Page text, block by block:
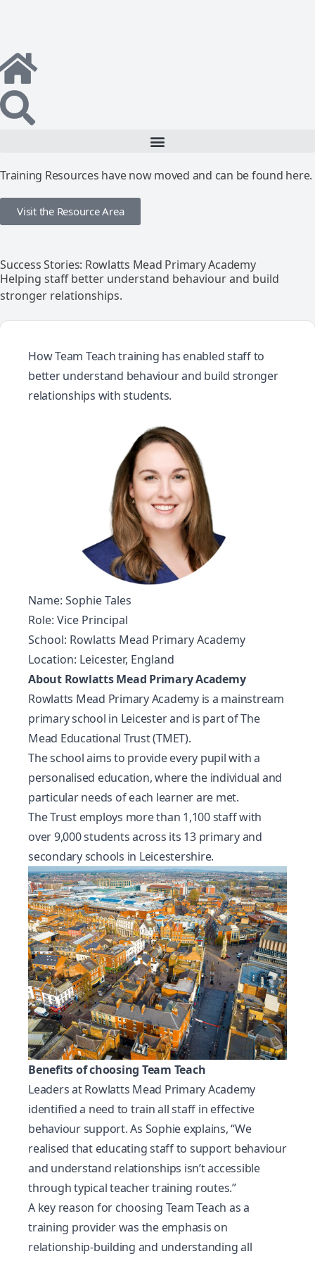
Training Resources have now moved and can be found here.
Visit the Resource Area
Success Stories: Rowlatts Mead Primary Academy
Helping staff better understand behaviour and build
stronger relationships.
How Team Teach training has enabled staff to
better understand behaviour and build stronger
relationships with students.
Name: Sophie Tales
Role: Vice Principal
School: Rowlatts Mead Primary Academy
Location: Leicester, England
About Rowlatts Mead Primary Academy
Rowlatts Mead Primary Academy is a mainstream
primary school in Leicester and is part of The
Mead Educational Trust (TMET).
The school aims to provide every pupil with a
personalised education, where the individual and
particular needs of each learner are met.
The Trust employs more than 1,100 staff with
over 9,000 students across its 13 primary and
secondary schools in Leicestershire.
Benefits of choosing Team Teach
Leaders at Rowlatts Mead Primary Academy
identified a need to train all staff in effective
behaviour support. As Sophie explains, “We
realised that educating staff to support behaviour
and understand relationships isn’t accessible
through typical teacher training routes.”
A key reason for choosing Team Teach as a
training provider was the emphasis on
relationship-building and understanding all